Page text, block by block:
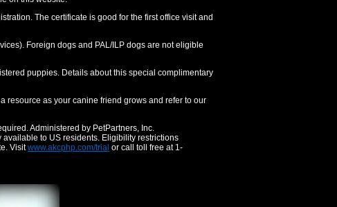
The certificate is good for the first office visit and
Foreign dogs and PAL/ILP dogs are not eligible
puppies. Details about this special complimentary
resource as your canine friend grows and refer to our
Administered by PetPartners, Inc.
to US residents. Eligibility restrictions
Visitwww.akcphp.com/trial or call toll free at 1-